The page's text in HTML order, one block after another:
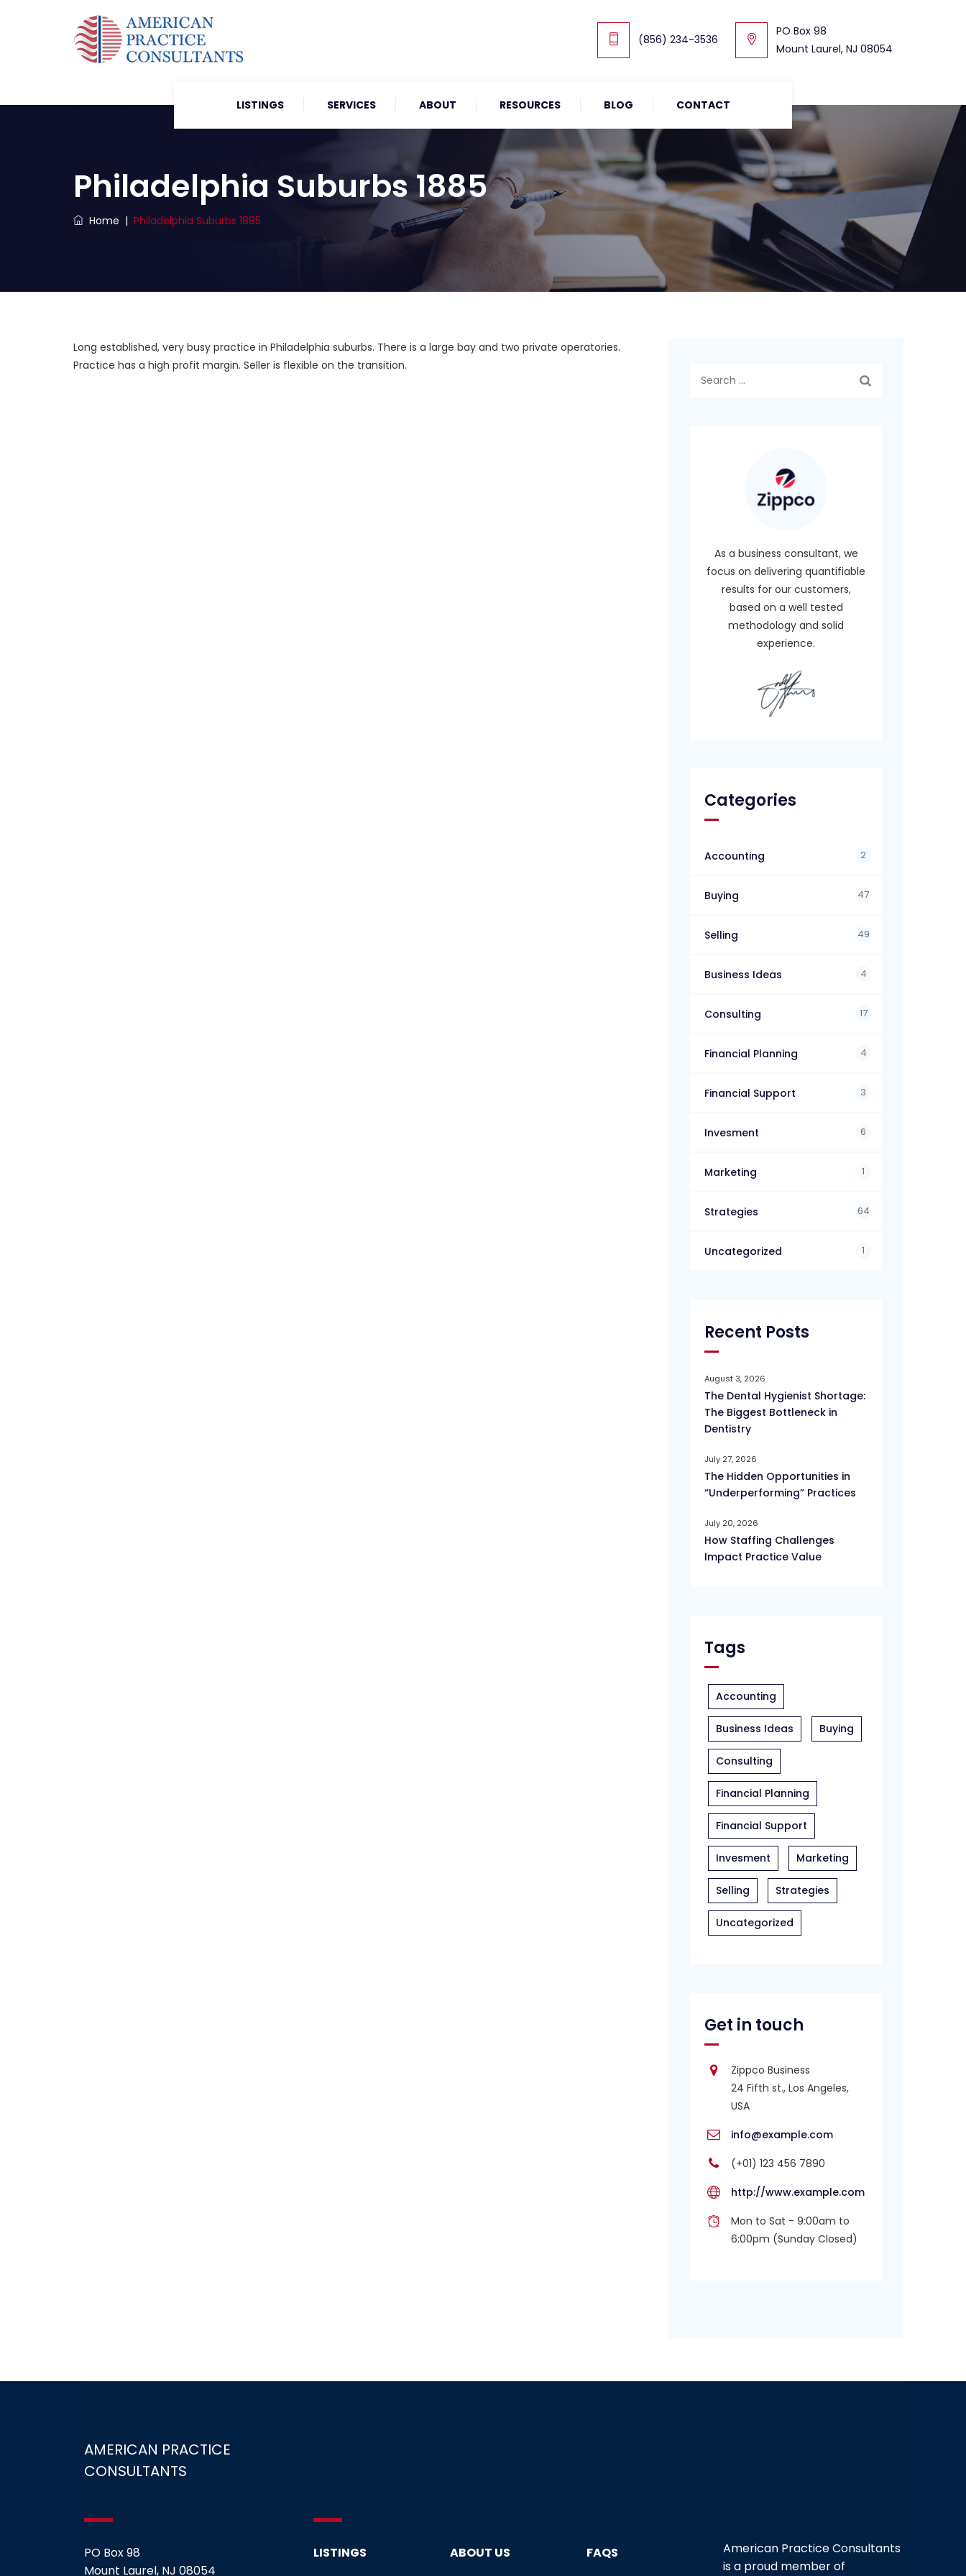
(856) 234-3536
PO Box 98
Mount Laurel, NJ 08054
LISTINGS SERVICES ABOUT RESOURCES BLOG CONTACT
Philadelphia Suburbs 1885
Home | Philadelphia Suburbs 1885
Long established, very busy practice in Philadelphia suburbs. There is a large bay and two private operatories.
Practice has a high profit margin. Seller is flexible on the transition.
As a business consultant, we
focus on delivering quantifiable
results for our customers,
based on a well tested
methodology and solid
experience.
Categories
Accounting 2
Buying 47
Selling 49
Business Ideas 4
Consulting 17
Financial Planning 4
Financial Support 3
Invesment 6
Marketing 1
Strategies 64
Uncategorized 1
Recent Posts
August 3, 2026
The Dental Hygienist Shortage:
The Biggest Bottleneck in
Dentistry
July 27, 2026
The Hidden Opportunities in
“Underperforming” Practices
July 20, 2026
How Staffing Challenges
Impact Practice Value
Tags
Accounting
Business Ideas Buying
Consulting
Financial Planning
Financial Support
Invesment Marketing
Selling Strategies
Uncategorized
Get in touch
Zippco Business
24 Fifth st., Los Angeles,
USA
info@example.com
(+01) 123 456 7890
http://www.example.com
Mon to Sat - 9:00am to
6:00pm (Sunday Closed)
AMERICAN PRACTICE
CONSULTANTS
PO Box 98
Mount Laurel, NJ 08054
LISTINGS
ABOUT US
FAQS
American Practice Consultants
is a proud member of